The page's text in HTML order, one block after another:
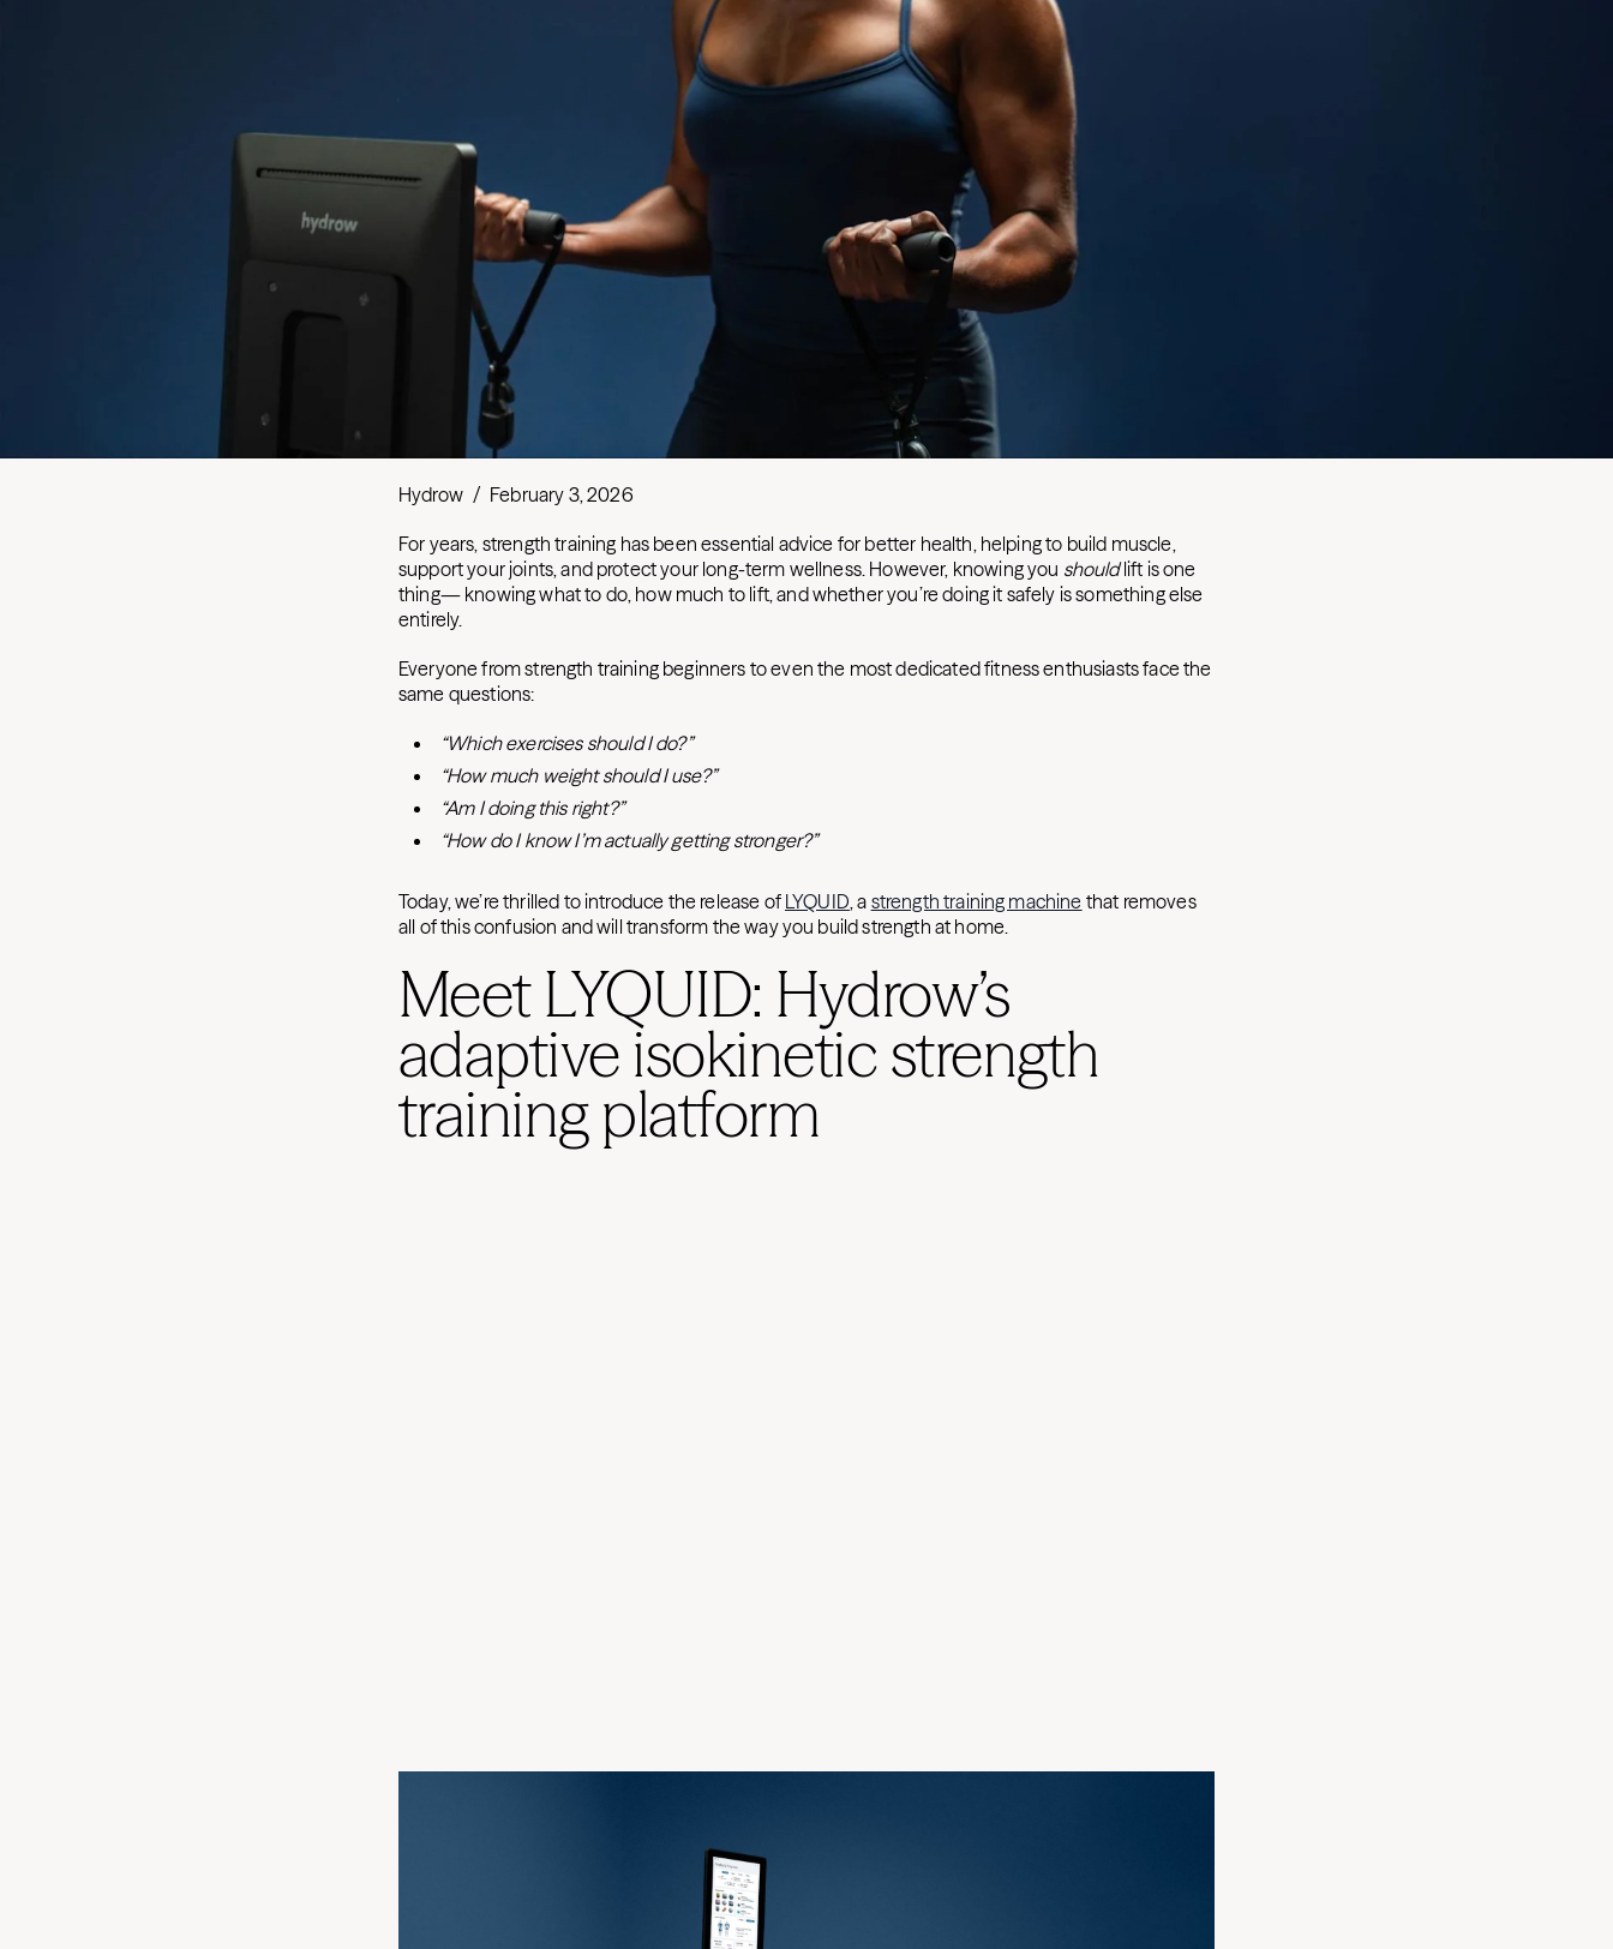
Hydrow / February 3, 2026
For years, strength training has been essential advice for better health, helping to build muscle,
support your joints, and protect your long-term wellness. However, knowing you shouldlift is one
thing— knowing what to do, how much to lift, and whether you’re doing it safely is something else
entirely.
Everyone from strength training beginners to even the most dedicated fitness enthusiasts face the
same questions:
“Which exercises should I do?”
“How much weight should I use?”
“Am I doing this right?”
“How do I know I’m actually getting stronger?”
Today, we’re thrilled to introduce the release of LYQUID, a strength training machine that removes
all of this confusion and will transform the way you build strength at home.
Meet LYQUID: Hydrow’s
adaptive isokinetic strength
training platform